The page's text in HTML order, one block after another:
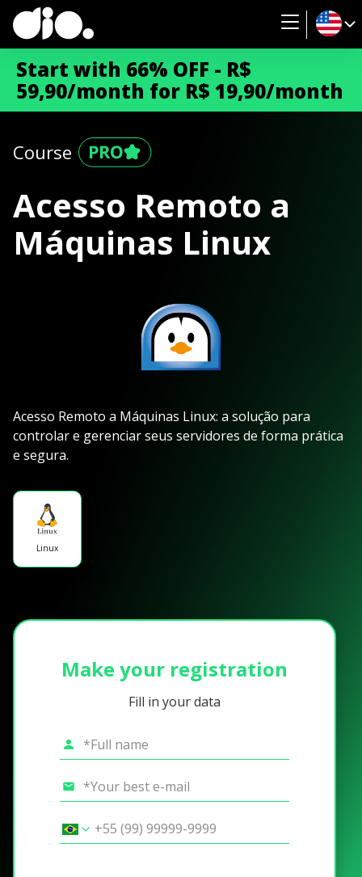
Start with 66% OFF - R$
59,90/month for R$ 19,90/month
Course
Acesso Remoto a
Máquinas Linux
Acesso Remoto a Máquinas Linux: a solução para
controlar e gerenciar seus servidores de forma prática
e segura.
Linux
Make your registration
Fill in your data